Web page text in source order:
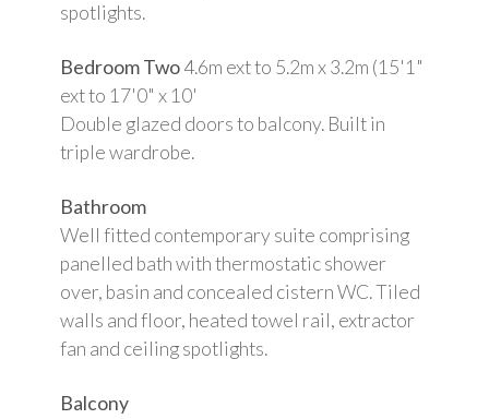
spotlights.
Bedroom Two4.6m ext to 5.2m x 3.2m (15'1"
ext to 17'0" x 10'
Double glazed doors to balcony. Built in
triple wardrobe.
Bathroom
Well fitted contemporary suite comprising
panelled bath with thermostatic shower
over, basin and concealed cistern WC. Tiled
walls and floor, heated towel rail, extractor
fan and ceiling spotlights.
Balcony